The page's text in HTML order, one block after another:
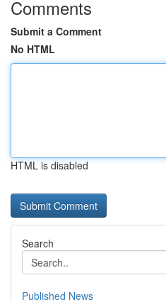
Comments
Submit a Comment
No HTML
HTML is disabled
Search
Published News